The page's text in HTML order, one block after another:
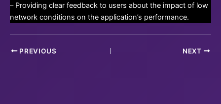
– Providing clear feedback to users about the impact of low
network conditions on the application’s performance.
PostPREVIOUS NEXT